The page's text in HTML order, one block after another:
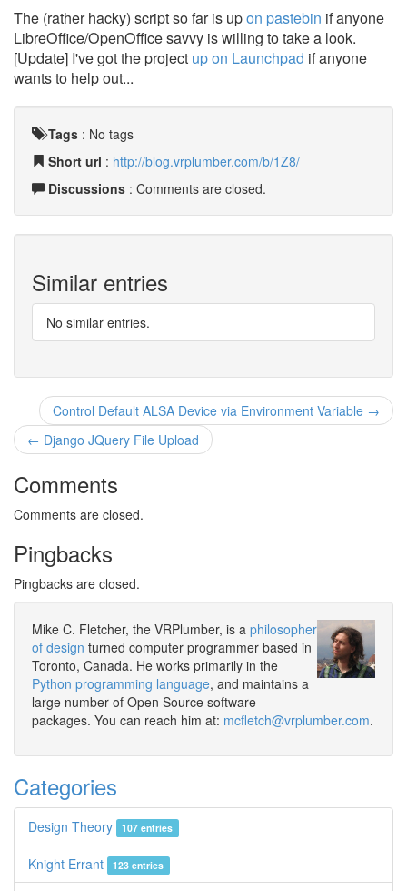
The (rather hacky) script so far is upon pastebin if anyone
LibreOffice/OpenOffice savvy is willing to take a look.
[Update] I've got the project up on Launchpad if anyone
wants to help out...
Tags : No tags
Short url : http://blog.vrplumber.com/b/1Z8/
Discussions : Comments are closed.
Similar entries
No similar entries.
Control Default ALSA Device via Environment Variable →
← Django JQuery File Upload
Comments
Comments are closed.
Pingbacks
Pingbacks are closed.
Mike C. Fletcher, the VRPlumber, is a philosopher
of design turned computer programmer based in
Toronto, Canada. He works primarily in the
Python programming language, and maintains a
large number of Open Source software
packages. You can reach him at: mcfletch@vrplumber.com.
Categories
Design Theory 107 entries
Knight Errant 123 entries